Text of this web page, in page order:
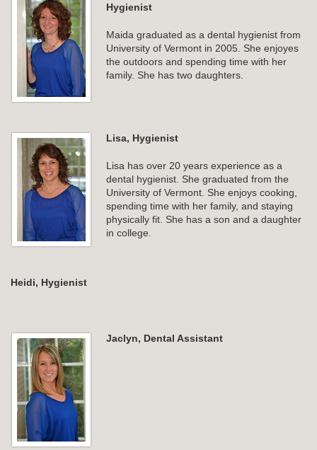
Hygienist
Maida graduated as a dental hygienist from
University of Vermont in 2005. She enjoyes
the outdoors and spending time with her
family. She has two daughters.
Lisa, Hygienist
Lisa has over 20 years experience as a
dental hygienist. She graduated from the
University of Vermont. She enjoys cooking,
spending time with her family, and staying
physically fit. She has a son and a daughter
in college.
Heidi, Hygienist
Jaclyn, Dental Assistant